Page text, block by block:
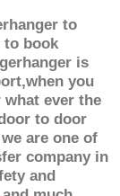
to
to book
is
you
ever the
to door
are one of
company in
and